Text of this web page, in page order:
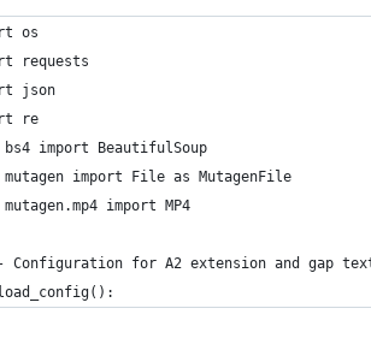
os
requests
json
re
bs4 import BeautifulSoup
mutagen import File as MutagenFile
import MP4
Configuration for A2 extension and gap